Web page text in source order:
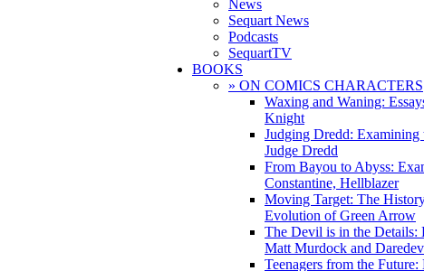
News
Sequart News
Podcasts
SequartTV
BOOKS
» ON COMICS CHARACTERS
Waxing and Waning:
Knight
Judging Dredd: Examining
Judge Dredd
From Bayou to Abyss:
Constantine, Hellblazer
Moving Target: The
Evolution of Green Arrow
The Devil is in the Details:
Matt Murdock and
Teenagers from the Future: